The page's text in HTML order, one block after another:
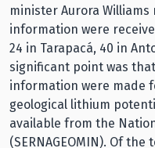
minister Aurora
information were
24 in Tarapacá, 40 in
significant point was
information were made
geological lithium
available from the
(SERNAGEOMIN). Of